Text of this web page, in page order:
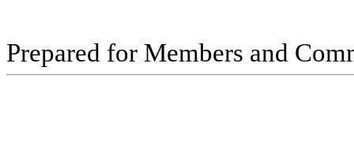
Prepared for Members and Com